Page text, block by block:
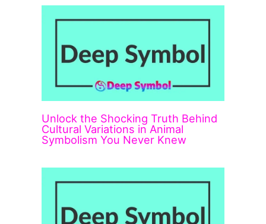
Unlock the Shocking Truth Behind
Cultural Variations in Animal
Symbolism You Never Knew